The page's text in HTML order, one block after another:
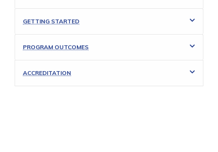
GETTING STARTED
PROGRAM OUTCOMES
ACCREDITATION